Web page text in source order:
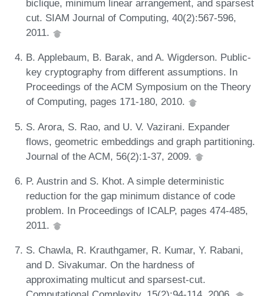
biclique, minimum linear arrangement, and sparsest
cut. SIAM Journal of Computing, 40(2):567-596,
2011.
B. Applebaum, B. Barak, and A. Wigderson. Public-
key cryptography from different assumptions. In
Proceedings of the ACM Symposium on the Theory
of Computing, pages 171-180, 2010.
S. Arora, S. Rao, and U. V. Vazirani. Expander
flows, geometric embeddings and graph partitioning.
Journal of the ACM, 56(2):1-37, 2009.
P. Austrin and S. Khot. A simple deterministic
reduction for the gap minimum distance of code
problem. In Proceedings of ICALP, pages 474-485,
2011.
S. Chawla, R. Krauthgamer, R. Kumar, Y. Rabani,
and D. Sivakumar. On the hardness of
approximating multicut and sparsest-cut.